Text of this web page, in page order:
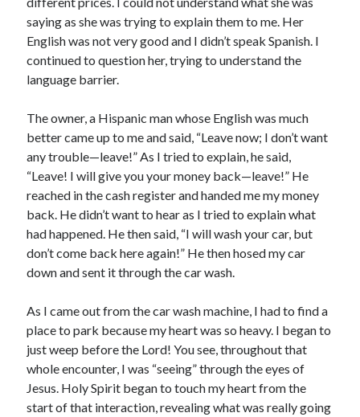
October 2024
June 2024
May 2024
April 2024
February 2024
January 2024
December 2023
November 2023
October 2023
September 2023
August 2023
July 2023
June 2023
April 2023
March 2023
February 2023
December 2022
November 2022
October 2022
saying as she was trying to explain them to me. Her
English was not very good and I didn’t speak Spanish. I
continued to question her, trying to understand the
language barrier.
The owner, a Hispanic man whose English was much
better came up to me and said, “Leave now; I don’t want
any trouble—leave!” As I tried to explain, he said,
“Leave! I will give you your money back—leave!” He
reached in the cash register and handed me my money
back. He didn’t want to hear as I tried to explain what
had happened. He then said, “I will wash your car, but
don’t come back here again!” He then hosed my car
down and sent it through the car wash.
As I came out from the car wash machine, I had to find a
place to park because my heart was so heavy. I began to
just weep before the Lord! You see, throughout that
whole encounter, I was “seeing” through the eyes of
Jesus. Holy Spirit began to touch my heart from the
start of that interaction, revealing what was really going